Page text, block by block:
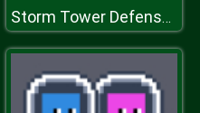
Storm Tower Defense - Idle Pixel War